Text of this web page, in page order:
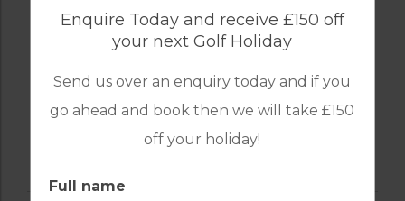
Enquire Today and receive £150 off
your next Golf Holiday
Send us over an enquiry today and if you
go ahead and book then we will take £150
off your holiday!
Full name